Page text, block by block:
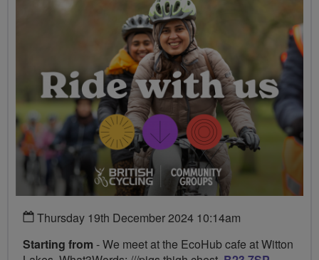
Thursday 19th December 2024 10:14am
Starting from - We meet at the EcoHub cafe at Witton